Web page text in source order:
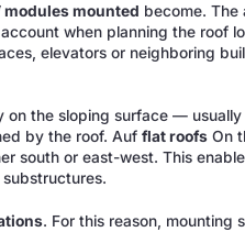
modules mounted become. The
when planning the roof
elevators or neighboring
on the sloping surface —
by the roof. Aufflat roofs On
south or east-west. This
. For this reason, mounting